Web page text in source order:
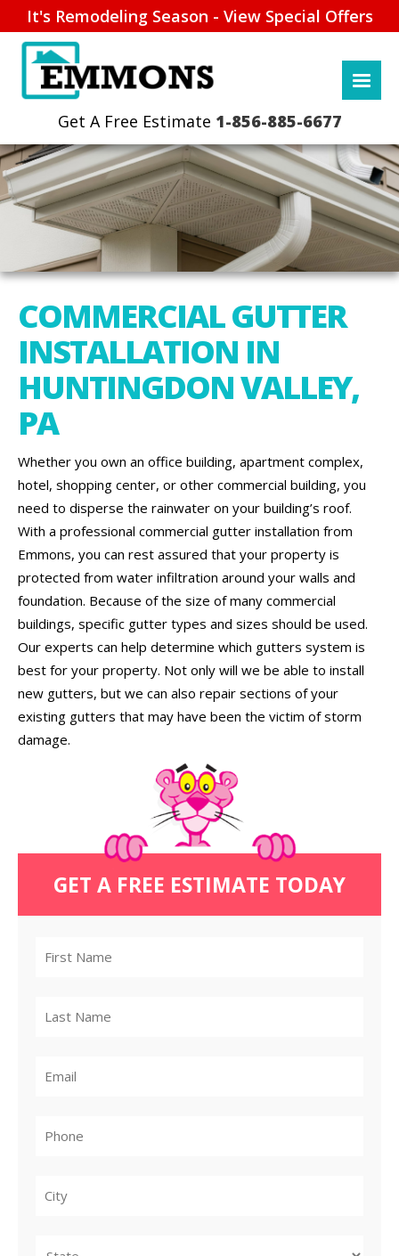
It's Remodeling Season - View Special Offers
1-856-885-6677
COMMERCIAL GUTTER
INSTALLATION IN
HUNTINGDON VALLEY,
PA
Whether you own an office building, apartment complex,
hotel, shopping center, or other commercial building, you
need to disperse the rainwater on your building’s roof.
With a professional commercial gutter installation from
Emmons, you can rest assured that your property is
protected from water infiltration around your walls and
foundation. Because of the size of many commercial
buildings, specific gutter types and sizes should be used.
Our experts can help determine which gutters system is
best for your property. Not only will we be able to install
new gutters, but we can also repair sections of your
existing gutters that may have been the victim of storm
damage.
GET A FREE ESTIMATE TODAY